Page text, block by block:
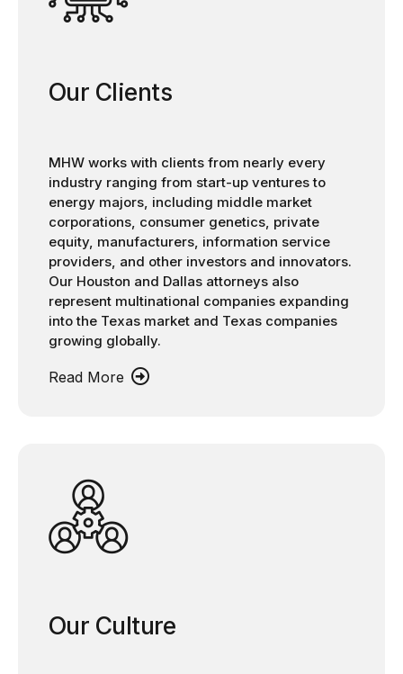
Our Clients
MHW works with clients from nearly every
industry ranging from start-up ventures to
energy majors, including middle market
corporations, consumer genetics, private
equity, manufacturers, information service
providers, and other investors and innovators.
Our Houston and Dallas attorneys also
represent multinational companies expanding
into the Texas market and Texas companies
growing globally.
Read More
Our Culture